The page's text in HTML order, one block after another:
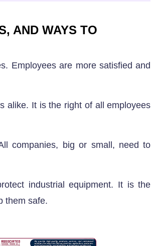
AND WAYS TO
Employees are more satisfied and
alike. It is the right of all employees
companies, big or small, need to
industrial equipment. It is the
them safe.